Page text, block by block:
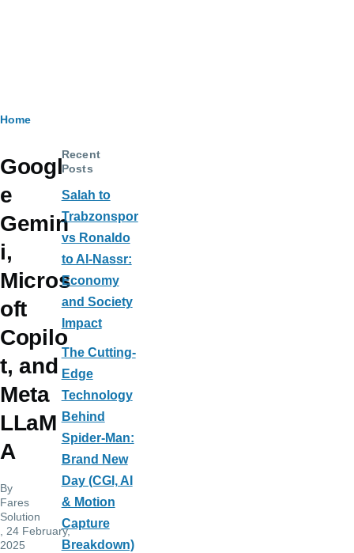
Breadcrumb
Home
Googl
e
Gemin
i,
Micros
oft
Copilo
t, and
Meta
LLaM
A
By
Fares
Solution
, 24 February,
2025
Recent
Posts
Salah to
Trabzonspor
vs Ronaldo
to Al-Nassr:
Economy
and Society
Impact
The Cutting-
Edge
Technology
Behind
Spider-Man:
Brand New
Day (CGI, AI
& Motion
Capture
Breakdown)